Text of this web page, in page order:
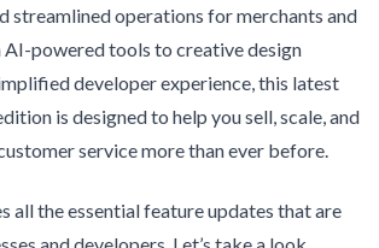
streamlined operations for merchants and
AI-powered tools to creative design
developer experience, this latest
is designed to help you sell, scale, and
service more than ever before.
all the essential feature updates that are